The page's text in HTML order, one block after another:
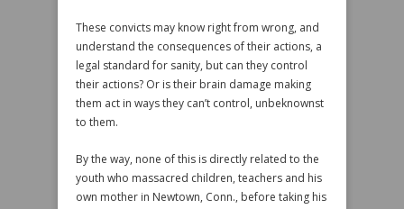
These convicts may know right from wrong, and
understand the consequences of their actions, a
legal standard for sanity, but can they control
their actions? Or is their brain damage making
them act in ways they can’t control, unbeknownst
to them.
By the way, none of this is directly related to the
youth who massacred children, teachers and his
own mother in Newtown, Conn., before taking his